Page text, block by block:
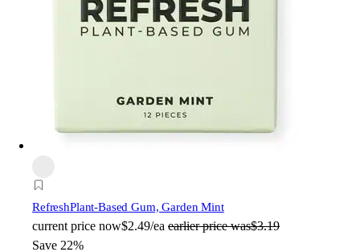
RefreshPlant-Based Gum, Garden Mint
current price now$2.49/ea earlier price was$3.19
Save 22%